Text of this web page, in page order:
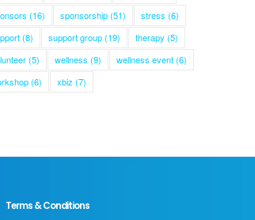
(16) sponsorship(51) stress (6)
(8) support group(19) therapy (5)
(5) wellness (9) wellness event(6)
(6) xbiz (7)
Terms & Conditions